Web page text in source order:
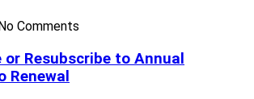
Comments
or Resubscribe to Annual
Renewal